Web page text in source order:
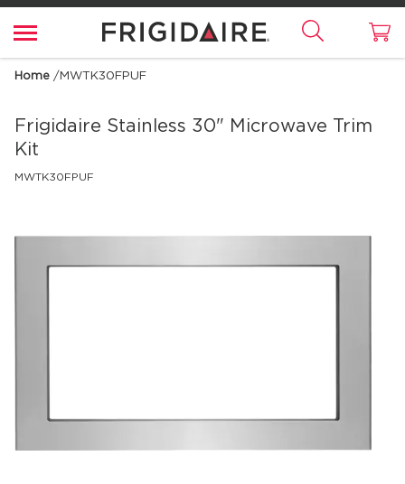
Home /MWTK30FPUF
Frigidaire Stainless 30" Microwave Trim
Kit
MWTK30FPUF